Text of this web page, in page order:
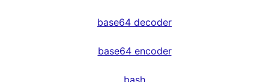
base64 decoder
base64 encoder
bash